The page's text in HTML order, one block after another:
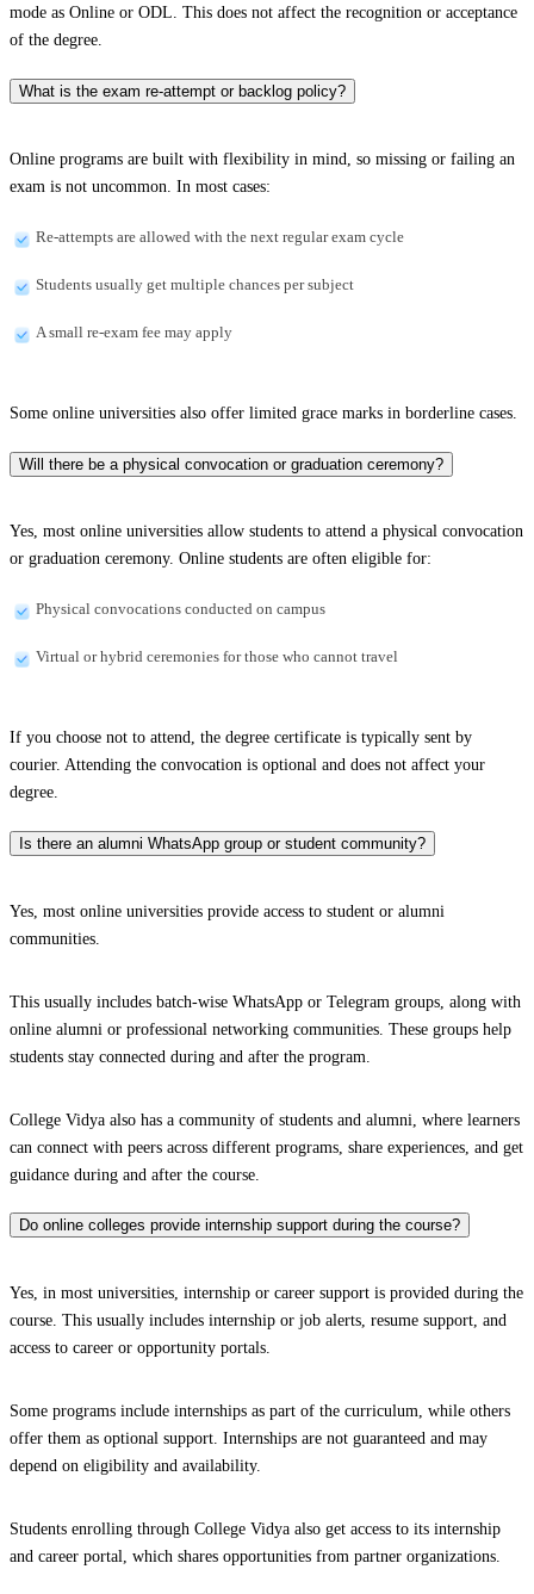
mode as Online or ODL. This does not affect the recognition or acceptance
of the degree.
What is the exam re-attempt or backlog policy?
Online programs are built with flexibility in mind, so missing or failing an
exam is not uncommon. In most cases:
Re-attempts are allowed with the next regular exam cycle
Students usually get multiple chances per subject
A small re-exam fee may apply
Some online universities also offer limited grace marks in borderline cases.
Will there be a physical convocation or graduation ceremony?
Yes, most online universities allow students to attend a physical convocation
or graduation ceremony. Online students are often eligible for:
Physical convocations conducted on campus
Virtual or hybrid ceremonies for those who cannot travel
If you choose not to attend, the degree certificate is typically sent by
courier. Attending the convocation is optional and does not affect your
degree.
Is there an alumni WhatsApp group or student community?
Yes, most online universities provide access to student or alumni
communities.
This usually includes batch-wise WhatsApp or Telegram groups, along with
online alumni or professional networking communities. These groups help
students stay connected during and after the program.
College Vidya also has a community of students and alumni, where learners
can connect with peers across different programs, share experiences, and get
guidance during and after the course.
Do online colleges provide internship support during the course?
Yes, in most universities, internship or career support is provided during the
course. This usually includes internship or job alerts, resume support, and
access to career or opportunity portals.
Some programs include internships as part of the curriculum, while others
offer them as optional support. Internships are not guaranteed and may
depend on eligibility and availability.
Students enrolling through College Vidya also get access to its internship
and career portal, which shares opportunities from partner organizations.